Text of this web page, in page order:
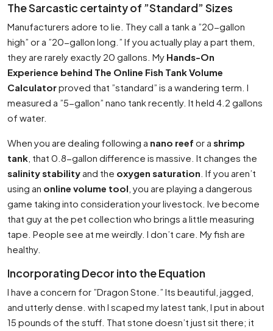
The Sarcastic certainty of ”Standard” Sizes
Manufacturers adore to lie. They call a tank a ”20-gallon
high” or a ”20-gallon long.” If you actually play a part them,
they are rarely exactly 20 gallons. My Hands-On
Experience behind The Online Fish Tank Volume
Calculatorproved that ”standard” is a wandering term. I
measured a ”5-gallon” nano tank recently. It held 4.2 gallons
of water.
When you are dealing following a nano reef or a shrimp
tank , that 0.8-gallon difference is massive. It changes the
salinity stabilityand the oxygen saturation . If you aren’t
using an online volume tool , you are playing a dangerous
game taking into consideration your livestock. Ive become
that guy at the pet collection who brings a little measuring
tape. People see at me weirdly. I don’t care. My fish are
healthy.
Incorporating Decor into the Equation
I have a concern for ”Dragon Stone.” Its beautiful, jagged,
and utterly dense. with I scaped my latest tank, I put in about
15 pounds of the stuff. That stone doesn’t just sit there; it